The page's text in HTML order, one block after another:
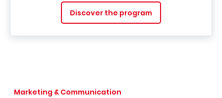
Discover the program
Marketing & Communication